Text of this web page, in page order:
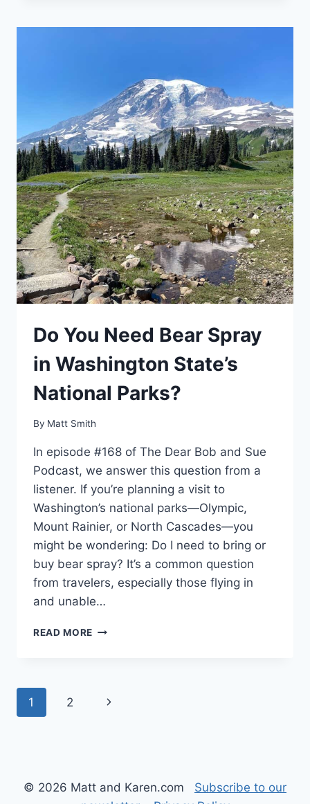
PARK:
LANDSCAPE
Do You Need Bear Spray
in Washington State’s
National Parks?
By Matt Smith
In episode #168 of The Dear Bob and Sue
Podcast, we answer this question from a
listener. If you’re planning a visit to
Washington’s national parks—Olympic,
Mount Rainier, or North Cascades—you
might be wondering: Do I need to bring or
buy bear spray? It’s a common question
from travelers, especially those flying in
and unable…
READ MORE DO
Page
1 2
Next
© 2026 Matt and Karen.com Subscribe to our